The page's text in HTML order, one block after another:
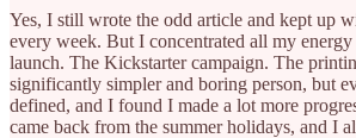
Yes, I still wrote the odd article and kept up
every week. But I concentrated all my
launch. The Kickstarter campaign. The
significantly simpler and boring person, but
defined, and I found I made a lot more
came back from the summer holidays, and I